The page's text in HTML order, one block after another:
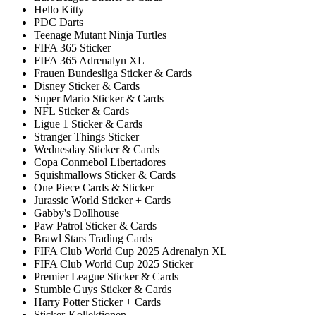
Hello Kitty
PDC Darts
Teenage Mutant Ninja Turtles
FIFA 365 Sticker
FIFA 365 Adrenalyn XL
Frauen Bundesliga Sticker & Cards
Disney Sticker & Cards
Super Mario Sticker & Cards
NFL Sticker & Cards
Ligue 1 Sticker & Cards
Stranger Things Sticker
Wednesday Sticker & Cards
Copa Conmebol Libertadores
Squishmallows Sticker & Cards
One Piece Cards & Sticker
Jurassic World Sticker + Cards
Gabby's Dollhouse
Paw Patrol Sticker & Cards
Brawl Stars Trading Cards
FIFA Club World Cup 2025 Adrenalyn XL
FIFA Club World Cup 2025 Sticker
Premier League Sticker & Cards
Stumble Guys Sticker & Cards
Harry Potter Sticker + Cards